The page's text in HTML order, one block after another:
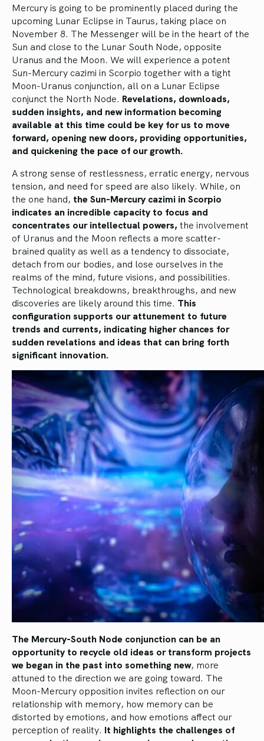
Mercury is going to be prominently placed during the
upcoming Lunar Eclipse in Taurus, taking place on
November 8. The Messenger will be in the heart of the
Sun and close to the Lunar South Node, opposite
Uranus and the Moon. We will experience a potent
Sun-Mercury cazimi in Scorpio together with a tight
Moon-Uranus conjunction, all on a Lunar Eclipse
conjunct the North Node. Revelations, downloads,
sudden insights, and new information becoming
available at this time could be key for us to move
forward, opening new doors, providing opportunities,
and quickening the pace of our growth.
A strong sense of restlessness, erratic energy, nervous
tension, and need for speed are also likely. While, on
the one hand, the Sun-Mercury cazimi in Scorpio
indicates an incredible capacity to focus and
concentrates our intellectual powers,the involvement
of Uranus and the Moon reflects a more scatter-
brained quality as well as a tendency to dissociate,
detach from our bodies, and lose ourselves in the
realms of the mind, future visions, and possibilities.
Technological breakdowns, breakthroughs, and new
discoveries are likely around this time. This
configuration supports our attunement to future
trends and currents, indicating higher chances for
sudden revelations and ideas that can bring forth
significant innovation.
The Mercury-South Node conjunction can be an
opportunity to recycle old ideas or transform projects
we began in the past into something new, more
attuned to the direction we are going toward. The
Moon-Mercury opposition invites reflection on our
relationship with memory, how memory can be
distorted by emotions, and how emotions affect our
perception of reality. It highlights the challenges of